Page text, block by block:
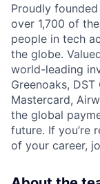
Proudly
over 1,700 of
people in tech
the globe.
world-leading
Greenoaks,
Mastercard,
the global
future. If you’re
of your career,